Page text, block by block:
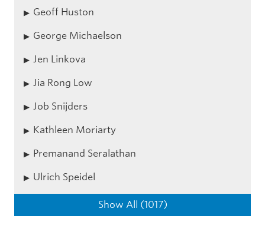
Geoff Huston
George Michaelson
Jen Linkova
Jia Rong Low
Job Snijders
Kathleen Moriarty
Premanand Seralathan
Ulrich Speidel
Show All (1017)